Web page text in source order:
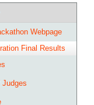
Webpage
Final Results
Judges